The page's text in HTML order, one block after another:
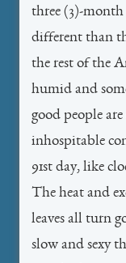
three (3)-
different than
the rest of the
humid and
good people
inhospitable
91st day, like
The heat and
leaves all turn
slow and sexy